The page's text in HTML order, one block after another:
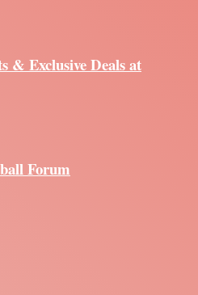
& Exclusive Deals at
Forum